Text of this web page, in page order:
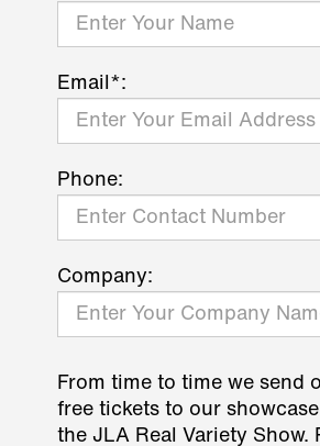
Email*:
Phone:
Company:
From time to time we send
free tickets to our
the JLA Real Variety